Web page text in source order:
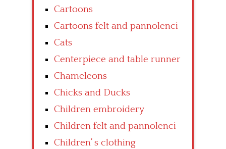
Cartoons
Cartoons felt and pannolenci
Cats
Centerpiece and table runner
Chameleons
Chicks and Ducks
Children embroidery
Children felt and pannolenci
Children’ s clothing